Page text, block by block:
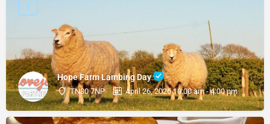
Hope Farm Lambing Day
TN30 7NP April 26, 2026 10:00 am - 4:00 pm